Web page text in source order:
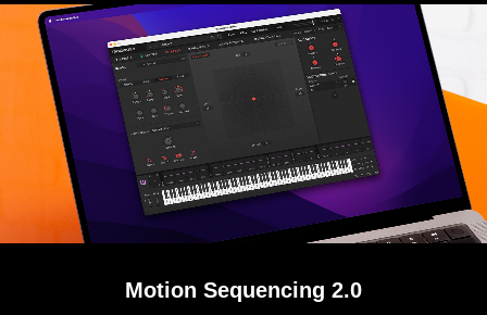
Motion Sequencing 2.0